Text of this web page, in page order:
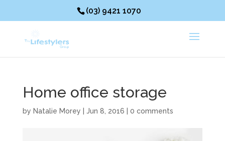
(03) 9421 1070
Home office storage
by Natalie Morey Jun 8, 2016 0 comments